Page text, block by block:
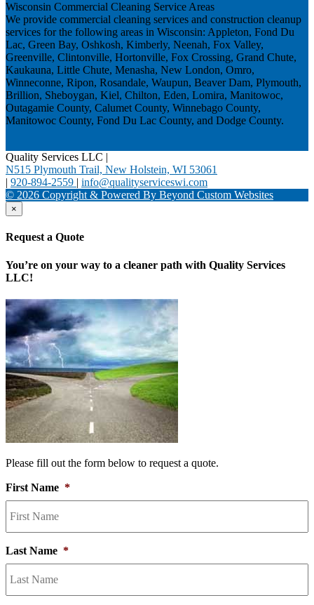
Wisconsin Commercial Cleaning Service Areas
We provide commercial cleaning services and construction cleanup
services for the following areas in Wisconsin: Appleton, Fond Du
Lac, Green Bay, Oshkosh, Kimberly, Neenah, Fox Valley,
Greenville, Clintonville, Hortonville, Fox Crossing, Grand Chute,
Kaukauna, Little Chute, Menasha, New London, Omro,
Winneconne, Ripon, Rosandale, Waupun, Beaver Dam, Plymouth,
Brillion, Sheboygan, Kiel, Chilton, Eden, Lomira, Manitowoc,
Outagamie County, Calumet County, Winnebago County,
Manitowoc County, Fond Du Lac County, and Dodge County.
Quality Services LLC |
N515 Plymouth Trail, New Holstein, WI 53061
| 920-894-2559 | info@qualityserviceswi.com
© 2026 Copyright & Powered By Beyond Custom Websites
×
Request a Quote
You’re on your way to a cleaner path with Quality Services
LLC!
Please fill out the form below to request a quote.
First Name *
Last Name *